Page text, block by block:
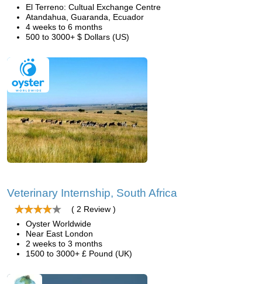
El Terreno: Cultual Exchange Centre
Atandahua, Guaranda, Ecuador
4 weeks to 6 months
500 to 3000+ $ Dollars (US)
Veterinary Internship, South Africa
( 2 Review )
Oyster Worldwide
Near East London
2 weeks to 3 months
1500 to 3000+ £ Pound (UK)